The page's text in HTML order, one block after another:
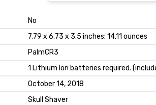
No
7.79 x 6.73 x 3.5 inches; 14.11 ounces
PalmCR3
1 Lithium Ion batteries required.
October 14, 2018
Skull Shaver